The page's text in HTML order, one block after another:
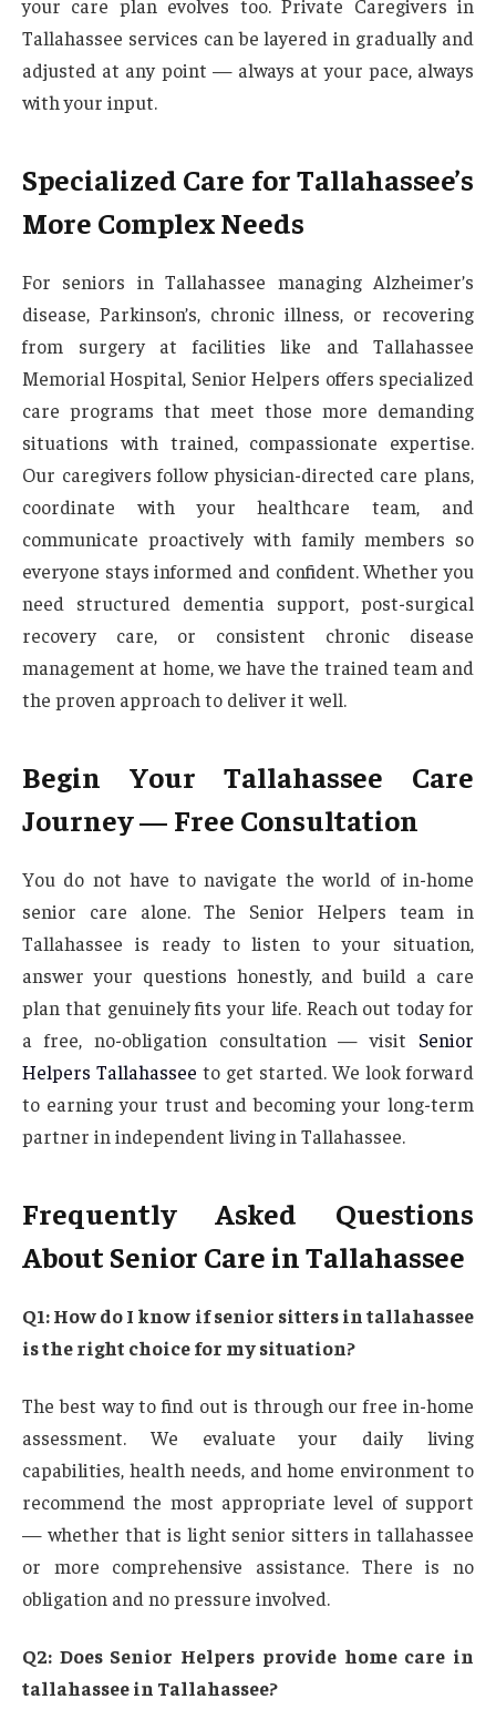
your care plan evolves too. Private Caregivers in
Tallahassee services can be layered in gradually and
adjusted at any point — always at your pace, always
with your input.
Specialized Care for Tallahassee’s
More Complex Needs
For seniors in Tallahassee managing Alzheimer’s
disease, Parkinson’s, chronic illness, or recovering
from surgery at facilities like and Tallahassee
Memorial Hospital, Senior Helpers offers specialized
care programs that meet those more demanding
situations with trained, compassionate expertise.
Our caregivers follow physician-directed care plans,
coordinate with your healthcare team, and
communicate proactively with family members so
everyone stays informed and confident. Whether you
need structured dementia support, post-surgical
recovery care, or consistent chronic disease
management at home, we have the trained team and
the proven approach to deliver it well.
Begin Your Tallahassee Care
Journey — Free Consultation
You do not have to navigate the world of in-home
senior care alone. The Senior Helpers team in
Tallahassee is ready to listen to your situation,
answer your questions honestly, and build a care
plan that genuinely fits your life. Reach out today for
a free, no-obligation consultation — visit Senior
Helpers Tallahassee to get started. We look forward
to earning your trust and becoming your long-term
partner in independent living in Tallahassee.
Frequently Asked Questions
About Senior Care in Tallahassee
Q1: How do I know if senior sitters in tallahassee
is the right choice for my situation?
The best way to find out is through our free in-home
assessment. We evaluate your daily living
capabilities, health needs, and home environment to
recommend the most appropriate level of support
— whether that is light senior sitters in tallahassee
or more comprehensive assistance. There is no
obligation and no pressure involved.
Q2: Does Senior Helpers provide home care in
tallahassee in Tallahassee?